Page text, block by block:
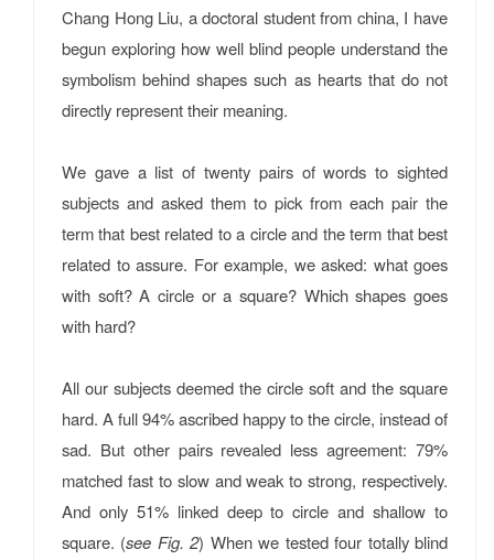
Chang Hong Liu, a doctoral student from china, I have
begun exploring how well blind people understand the
symbolism behind shapes such as hearts that do not
directly represent their meaning.
We gave a list of twenty pairs of words to sighted
subjects and asked them to pick from each pair the
term that best related to a circle and the term that best
related to assure. For example, we asked: what goes
with soft? A circle or a square? Which shapes goes
with hard?
All our subjects deemed the circle soft and the square
hard. A full 94% ascribed happy to the circle, instead of
sad. But other pairs revealed less agreement: 79%
matched fast to slow and weak to strong, respectively.
And only 51% linked deep to circle and shallow to
square. (see Fig. 2) When we tested four totally blind